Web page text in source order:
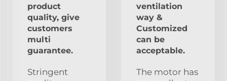
product
quality, give
customers
multi
guarantee.
Stringent
ventilation
way &
Customized
can be
acceptable.
The motor has